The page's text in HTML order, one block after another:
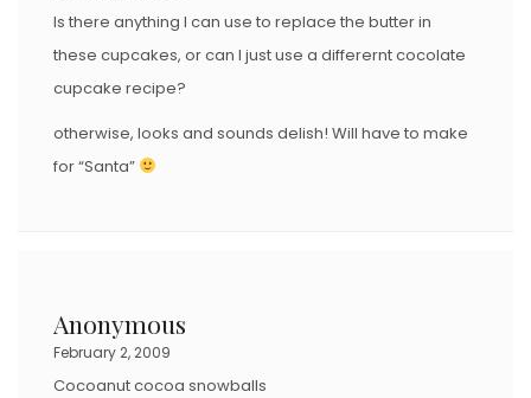
Is there anything I can use to replace the butter in
these cupcakes, or can I just use a differernt cocolate
cupcake recipe?
otherwise, looks and sounds delish! Will have to make
for “Santa”
Anonymous
February 2, 2009
Cocoanut cocoa snowballs